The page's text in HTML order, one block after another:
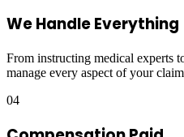
We Handle Everything
From instructing medical experts
manage every aspect of your
04